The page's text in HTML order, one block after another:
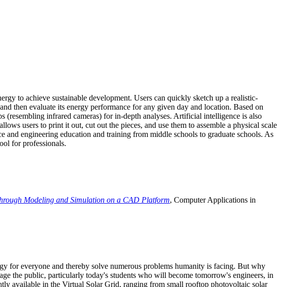
to achieve sustainable development. Users can quickly sketch up a realistic-
then evaluate its energy performance for any given day and location. Based on
(resembling infrared cameras) for in-depth analyses. Artificial intelligence is also
users to print it out, cut out the pieces, and use them to assemble a physical scale
engineering education and training from middle schools to graduate schools. As
for professionals.
Modeling and Simulation on a CAD Platform, Computer Applications in
for everyone and thereby solve numerous problems humanity is facing. But why
the public, particularly today's students who will become tomorrow's engineers, in
available in the Virtual Solar Grid, ranging from small rooftop photovoltaic solar